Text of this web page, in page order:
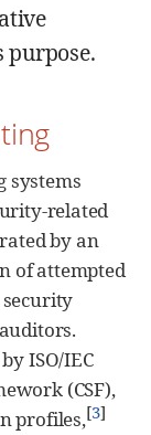
systems
related
by an
of attempted
ISO/IEC
(CSF),
profiles,[3]